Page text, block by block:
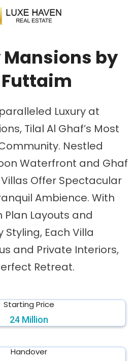
by
Luxury at
Tilal Al Ghaf’s Most
Nestled
Waterfront and Ghaf
Offer Spectacular
Ambience. With
Plan Layouts and
Each Villa
and Private Interiors,
Retreat.
Starting Price
24 Million
Handover